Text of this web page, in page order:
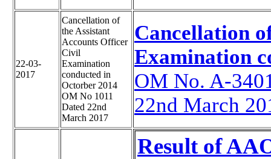
22-03-
2017
Cancellation of
the Assistant
Accounts Officer
Civil
Examination
conducted in
Octorber 2014
OM No 1011
Dated 22nd
March 2017
Cancellation
Examination
OM No. A-
22nd March
Result of